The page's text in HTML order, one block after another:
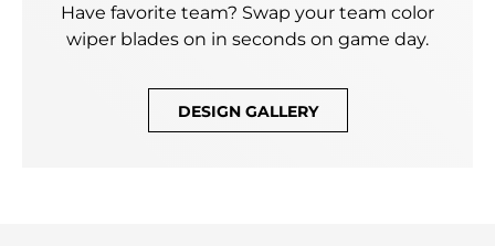
Have favorite team? Swap your team color
wiper blades on in seconds on game day.
DESIGN GALLERY